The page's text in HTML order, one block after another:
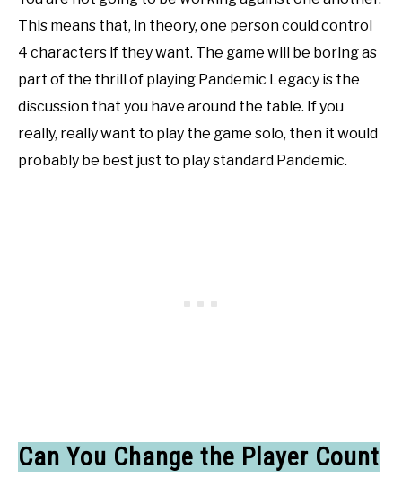
This means that, in theory, one person could control
4 characters if they want. The game will be boring as
part of the thrill of playing Pandemic Legacy is the
discussion that you have around the table. If you
really, really want to play the game solo, then it would
probably be best just to play standard Pandemic.
Can You Change the Player Count